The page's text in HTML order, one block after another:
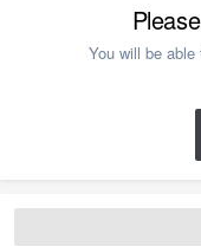
You will be